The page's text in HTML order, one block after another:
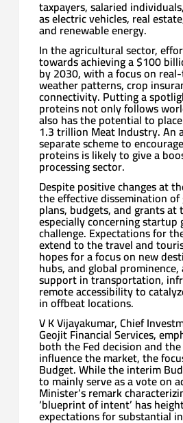
taxpayers, salaried
as electric vehicles, real
and renewable energy.
In the agricultural sector,
towards achieving a $100
by 2030, with a focus on
weather patterns, crop
connectivity. Putting a
proteins not only follows
also has the potential to
1.3 trillion Meat Industry. An
separate scheme to
proteins is likely to give a
processing sector.
Despite positive changes at
the effective dissemination
plans, budgets, and grants at
especially concerning startup
challenge. Expectations for
extend to the travel and
hopes for a focus on new
hubs, and global
support in transportation,
remote accessibility to
in offbeat locations.
V K Vijayakumar, Chief
Geojit Financial Services,
both the Fed decision and
influence the market, the
Budget. While the interim
to mainly serve as a vote on
Minister’s remark
‘blueprint of intent’ has
expectations for substantial